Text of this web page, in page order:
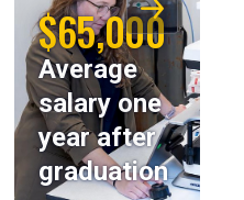
$65,000
Average
salary one
year after
graduation